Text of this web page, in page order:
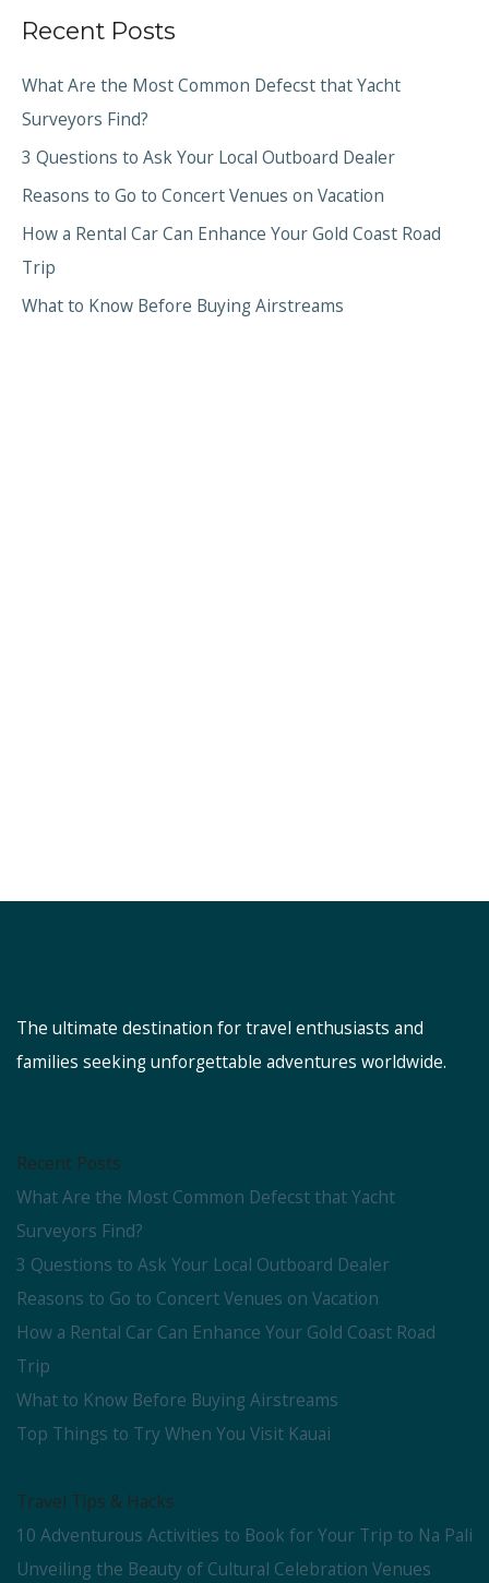
Recent Posts
What Are the Most Common Defecst that Yacht
Surveyors Find?
3 Questions to Ask Your Local Outboard Dealer
Reasons to Go to Concert Venues on Vacation
How a Rental Car Can Enhance Your Gold Coast Road
Trip
What to Know Before Buying Airstreams
The ultimate destination for travel enthusiasts and
families seeking unforgettable adventures worldwide.
Recent Posts
What Are the Most Common Defecst that Yacht
Surveyors Find?
3 Questions to Ask Your Local Outboard Dealer
Reasons to Go to Concert Venues on Vacation
How a Rental Car Can Enhance Your Gold Coast Road
Trip
What to Know Before Buying Airstreams
Top Things to Try When You Visit Kauai
Travel Tips & Hacks
10 Adventurous Activities to Book for Your Trip to Na Pali
Unveiling the Beauty of Cultural Celebration Venues